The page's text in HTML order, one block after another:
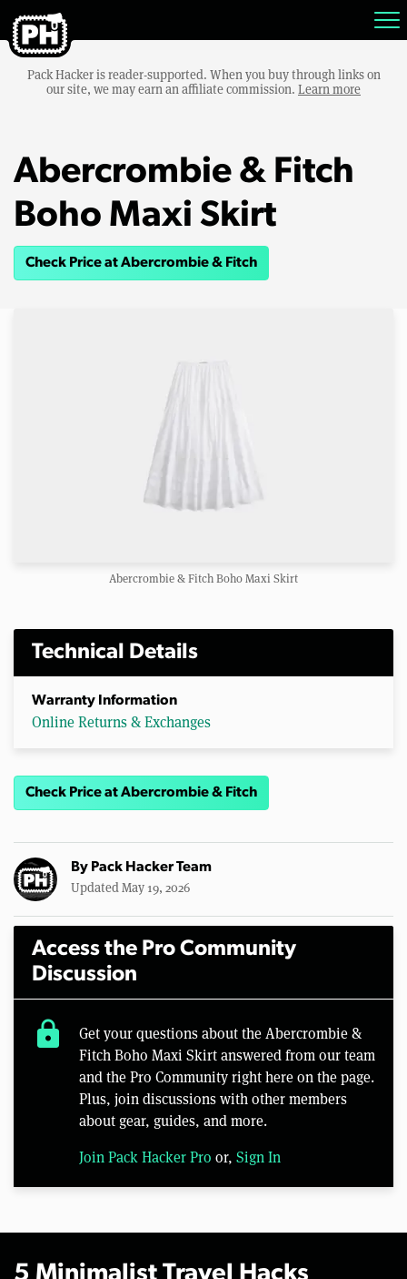
Pack Hacker is reader-supported. When you buy through links on
our site, we may earn an affiliate commission. Learn more
Abercrombie & Fitch
Boho Maxi Skirt
Check Price at Abercrombie & Fitch
Abercrombie & Fitch Boho Maxi Skirt
Technical Details
Warranty Information
Online Returns & Exchanges
Check Price at Abercrombie & Fitch
By Pack Hacker Team
Updated May 19, 2026
Access the Pro Community
Discussion
lock
Get your questions about the Abercrombie &
Fitch Boho Maxi Skirt answered from our team
and the Pro Community right here on the page.
Plus, join discussions with other members
about gear, guides, and more.
Join Pack Hacker Pro or, Sign In